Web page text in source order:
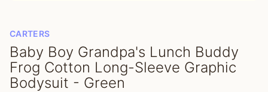
CARTERS
Baby Boy Grandpa's Lunch Buddy
Frog Cotton Long-Sleeve Graphic
Bodysuit - Green